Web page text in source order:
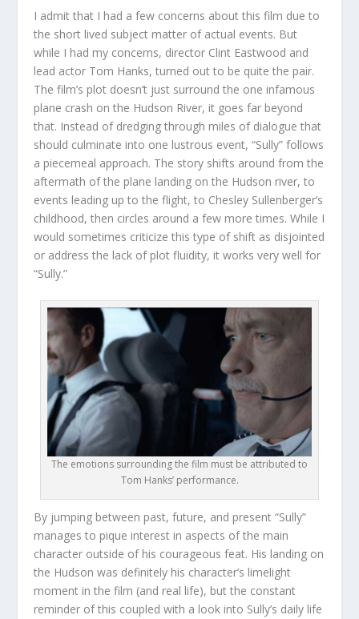
I admit that I had a few concerns about this film due to
the short lived subject matter of actual events. But
while I had my concerns, director Clint Eastwood and
lead actor Tom Hanks, turned out to be quite the pair.
The film’s plot doesn’t just surround the one infamous
plane crash on the Hudson River, it goes far beyond
that. Instead of dredging through miles of dialogue that
should culminate into one lustrous event, “Sully” follows
a piecemeal approach. The story shifts around from the
aftermath of the plane landing on the Hudson river, to
events leading up to the flight, to Chesley Sullenberger’s
childhood, then circles around a few more times. While I
would sometimes criticize this type of shift as disjointed
or address the lack of plot fluidity, it works very well for
“Sully.”
The emotions surrounding the film must be attributed to
Tom Hanks’ performance.
By jumping between past, future, and present “Sully”
manages to pique interest in aspects of the main
character outside of his courageous feat. His landing on
the Hudson was definitely his character’s limelight
moment in the film (and real life), but the constant
reminder of this coupled with a look into Sully’s daily life